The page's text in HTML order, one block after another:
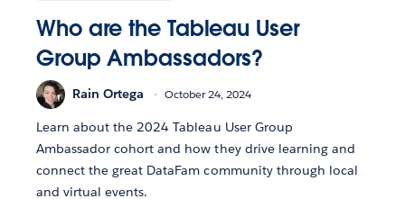
Who are the Tableau User
Group Ambassadors?
Rain Ortega October 24, 2024
Learn about the 2024 Tableau User Group
Ambassador cohort and how they drive learning and
connect the great DataFam community through local
and virtual events.